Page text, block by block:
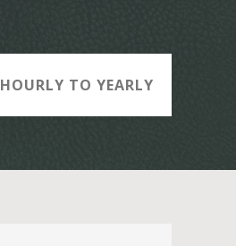
HOURLY TO YEARLY